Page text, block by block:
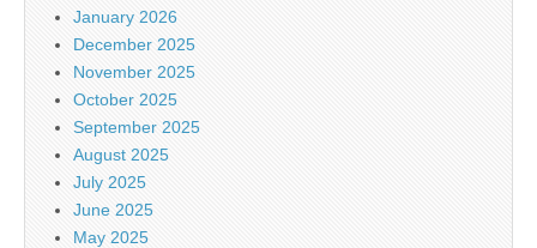
January 2026
December 2025
November 2025
October 2025
September 2025
August 2025
July 2025
June 2025
May 2025